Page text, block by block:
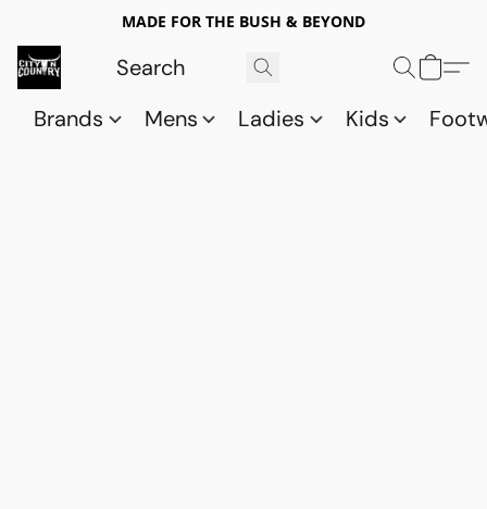
MADE FOR THE BUSH & BEYOND
Brands Mens Ladies Kids